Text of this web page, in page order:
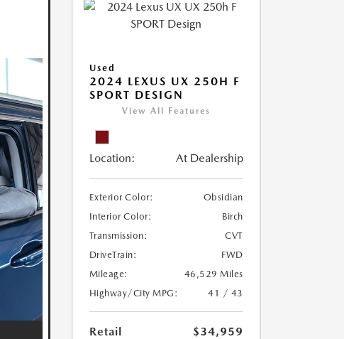
Used
2024 LEXUS UX 250H F
SPORT DESIGN
View All Features
Location: At Dealership
Exterior Color:
Obsidian
Interior Color:
Birch
Transmission:
CVT
DriveTrain:
FWD
Mileage:
46,529 Miles
Highway/City MPG:
41 / 43
Retail
$34,959